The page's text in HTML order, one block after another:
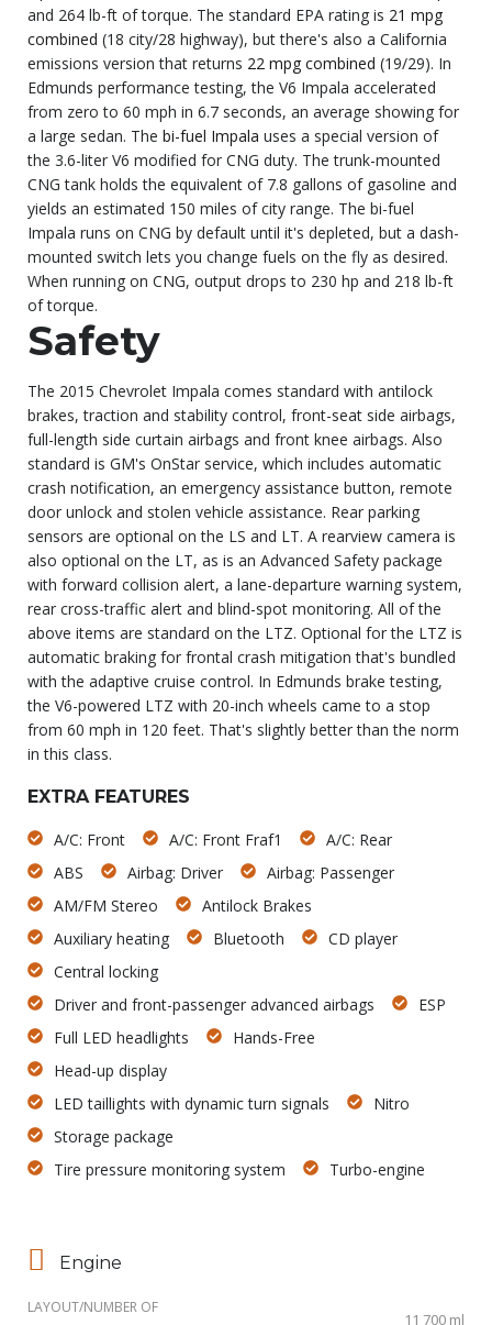
and 264 lb-ft of torque. The standard EPA rating is 21 mpg
combined (18 city/28 highway), but there's also a California
emissions version that returns 22 mpg combined (19/29). In
Edmunds performance testing, the V6 Impala accelerated
from zero to 60 mph in 6.7 seconds, an average showing for
a large sedan. The bi-fuel Impala uses a special version of
the 3.6-liter V6 modified for CNG duty. The trunk-mounted
CNG tank holds the equivalent of 7.8 gallons of gasoline and
yields an estimated 150 miles of city range. The bi-fuel
Impala runs on CNG by default until it's depleted, but a dash-
mounted switch lets you change fuels on the fly as desired.
When running on CNG, output drops to 230 hp and 218 lb-ft
of torque.
Safety
The 2015 Chevrolet Impala comes standard with antilock
brakes, traction and stability control, front-seat side airbags,
full-length side curtain airbags and front knee airbags. Also
standard is GM's OnStar service, which includes automatic
crash notification, an emergency assistance button, remote
door unlock and stolen vehicle assistance. Rear parking
sensors are optional on the LS and LT. A rearview camera is
also optional on the LT, as is an Advanced Safety package
with forward collision alert, a lane-departure warning system,
rear cross-traffic alert and blind-spot monitoring. All of the
above items are standard on the LTZ. Optional for the LTZ is
automatic braking for frontal crash mitigation that's bundled
with the adaptive cruise control. In Edmunds brake testing,
the V6-powered LTZ with 20-inch wheels came to a stop
from 60 mph in 120 feet. That's slightly better than the norm
in this class.
EXTRA FEATURES
A/C: Front A/C: Front Fraf1
A/C: Rear
ABS
Airbag: Driver
Airbag: Passenger
AM/FM Stereo
Antilock Brakes
Auxiliary heating
Bluetooth
CD player
Central locking
Driver and front-passenger advanced airbags
ESP
Full LED headlights
Hands-Free
Head-up display
LED taillights with dynamic turn signals
Nitro
Storage package
Tire pressure monitoring system
Turbo-engine
Engine
LAYOUT/NUMBER OF
11 700 ml